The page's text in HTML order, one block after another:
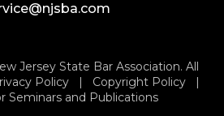
Jersey State Bar Association. All
Policy| Copyright Policy|
Seminars and Publications